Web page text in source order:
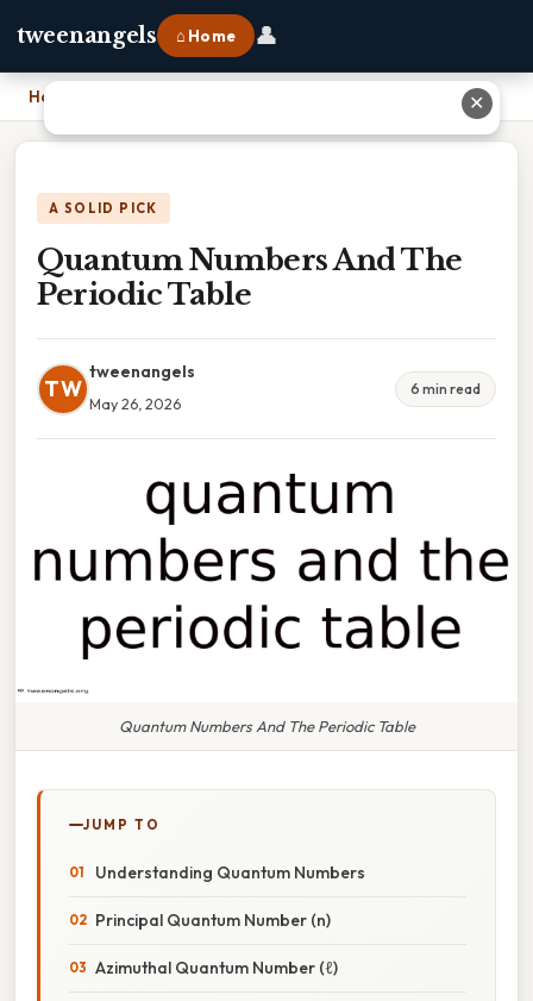
tweenangels ⌂ Home 👤
Home
A SOLID PICK
Quantum Numbers And The
Periodic Table
TW
tweenangels
May 26, 2026
6 min read
Quantum Numbers And The Periodic Table
JUMP TO
Understanding Quantum Numbers
Principal Quantum Number (n)
Azimuthal Quantum Number (ℓ)
✕